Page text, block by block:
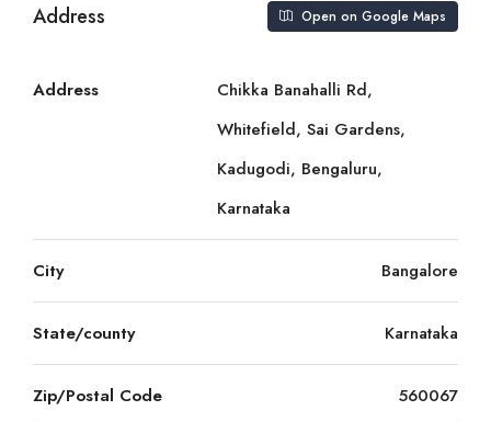
Address Open on Google Maps
Address
Chikka Banahalli Rd,
Whitefield, Sai Gardens,
Kadugodi, Bengaluru,
Karnataka
City Bangalore
State/county Karnataka
Zip/Postal Code 560067